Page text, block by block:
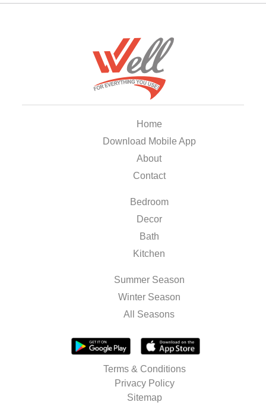
Home
Download Mobile App
About
Contact
Bedroom
Decor
Bath
Kitchen
Summer Season
Winter Season
All Seasons
Terms & Conditions
Privacy Policy
Sitemap